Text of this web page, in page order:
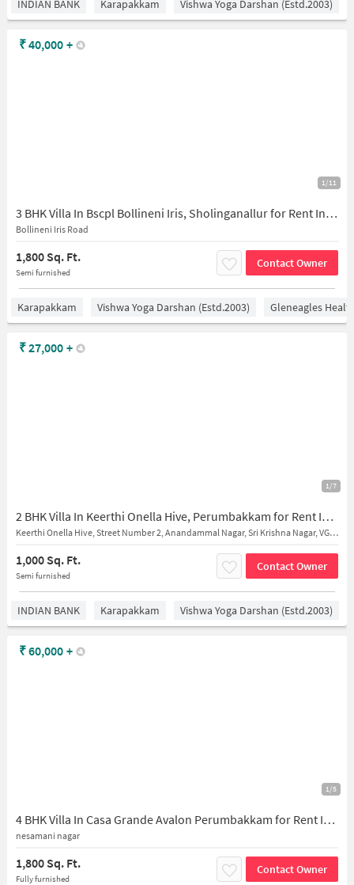
INDIAN BANK Karapakkam Vishwa Yoga Darshan (estd.2003)
1/11
3 BHK Villa In Bscpl Bollineni Iris, Sholinganallur for Rent In Sithalapakkam
Bollineni Iris Road
1,800 Sq. Ft.
Semi furnished
Contact Owner
₹40,000 +
Karapakkam Vishwa Yoga Darshan (estd.2003) Gleneagles
1/7
2 BHK Villa In Keerthi Onella Hive, Perumbakkam for Rent In Perumbakkam
Keerthi Onella Hive, Street Number 2, Anandammal Nagar, Sri Krishna Nagar, VGP Prabhu Nagar, Perumbakkam, Chennai, Tamil Nadu, India
1,000 Sq. Ft.
Semi furnished
Contact Owner
₹27,000 +
INDIAN BANK Karapakkam Vishwa Yoga Darshan (estd.2003)
1/5
4 BHK Villa In Casa Grande Avalon Perumbakkam for Rent In Casagrand Avalon
nesamani nagar
1,800 Sq. Ft.
Fully furnished
Contact Owner
₹60,000 +